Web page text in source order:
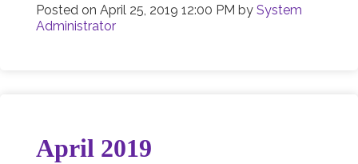
Posted on April 25, 2019 12:00 PM by System
Administrator
April 2019